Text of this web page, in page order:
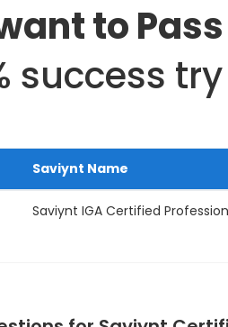
to
success
Saviynt Name
Saviynt IGA Certified